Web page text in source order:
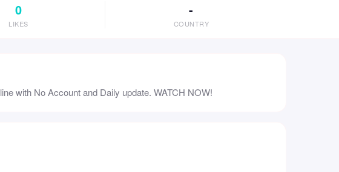
0
LIKES
-
COUNTRY
with No Account and Daily update. WATCH NOW!